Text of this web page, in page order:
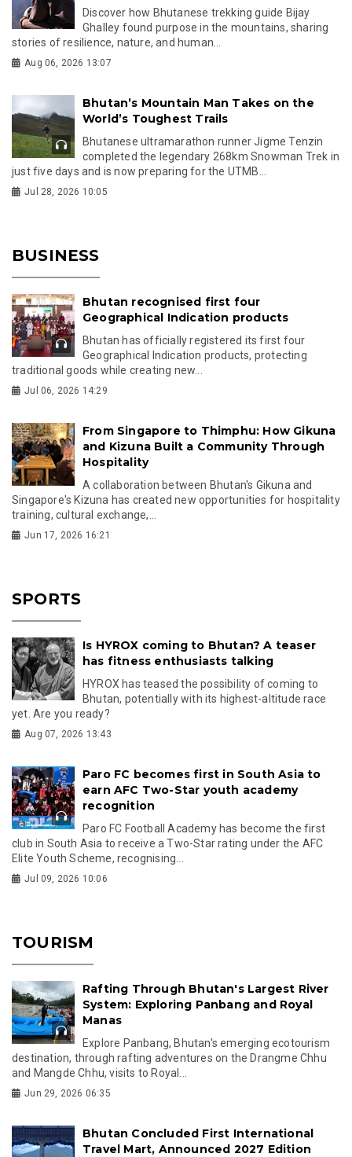
Discover how Bhutanese trekking guide Bijay
Ghalley found purpose in the mountains, sharing
stories of resilience, nature, and human...
Aug 06, 2026 13:07
Bhutan’s Mountain Man Takes on the
World’s Toughest Trails
Bhutanese ultramarathon runner Jigme Tenzin
completed the legendary 268km Snowman Trek in
just five days and is now preparing for the UTMB...
Jul 28, 2026 10:05
BUSINESS
Bhutan recognised first four
Geographical Indication products
Bhutan has officially registered its first four
Geographical Indication products, protecting
traditional goods while creating new...
Jul 06, 2026 14:29
From Singapore to Thimphu: How Gikuna
and Kizuna Built a Community Through
Hospitality
A collaboration between Bhutan's Gikuna and
Singapore's Kizuna has created new opportunities for hospitality
training, cultural exchange,...
Jun 17, 2026 16:21
SPORTS
Is HYROX coming to Bhutan? A teaser
has fitness enthusiasts talking
HYROX has teased the possibility of coming to
Bhutan, potentially with its highest-altitude race
yet. Are you ready?
Aug 07, 2026 13:43
Paro FC becomes first in South Asia to
earn AFC Two-Star youth academy
recognition
Paro FC Football Academy has become the first
club in South Asia to receive a Two-Star rating under the AFC
Elite Youth Scheme, recognising...
Jul 09, 2026 10:06
TOURISM
Rafting Through Bhutan's Largest River
System: Exploring Panbang and Royal
Manas
Explore Panbang, Bhutan's emerging ecotourism
destination, through rafting adventures on the Drangme Chhu
and Mangde Chhu, visits to Royal...
Jun 29, 2026 06:35
Bhutan Concluded First International
Travel Mart, Announced 2027 Edition